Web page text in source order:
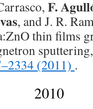
F.
, and J. R.
thin films
(2011) .
2010